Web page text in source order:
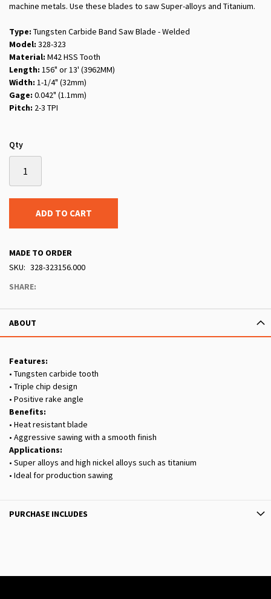
machine metals. Use these blades to saw Super-alloys and Titanium.
Type: Tungsten Carbide Band Saw Blade - Welded
Model: 328-323
Material: M42 HSS Tooth
Length: 156" or 13' (3962MM)
Width: 1-1/4" (32mm)
Gage: 0.042" (1.1mm)
Pitch: 2-3 TPI
Qty
ADD TO CART
MADE TO ORDER
SKU
328-323156.000
SHARE:
ABOUT
Features:
• Tungsten carbide tooth
• Triple chip design
• Positive rake angle
Benefits:
• Heat resistant blade
• Aggressive sawing with a smooth finish
Applications:
• Super alloys and high nickel alloys such as titanium
• Ideal for production sawing
PURCHASE INCLUDES